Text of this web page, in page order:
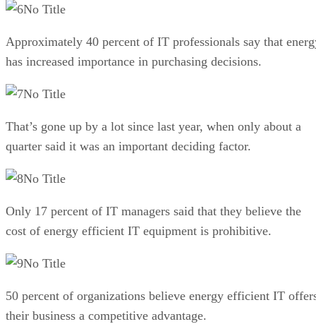
No Title
Approximately 40 percent of IT professionals say that
has increased importance in purchasing decisions.
No Title
That’s gone up by a lot since last year, when only about a
quarter said it was an important deciding factor.
No Title
Only 17 percent of IT managers said that they believe the
cost of energy efficient IT equipment is prohibitive.
No Title
50 percent of organizations believe energy efficient IT
their business a competitive advantage.